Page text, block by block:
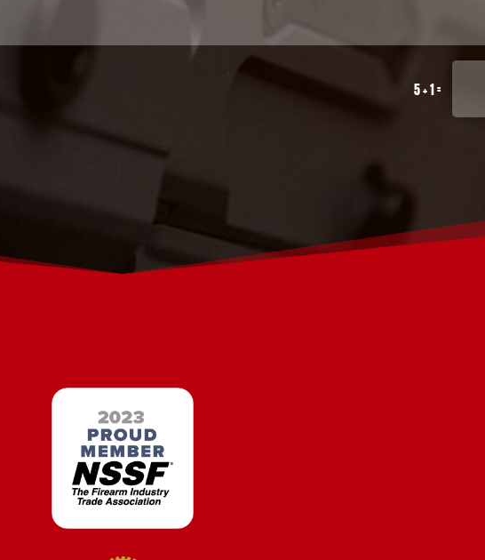
5 + 1=